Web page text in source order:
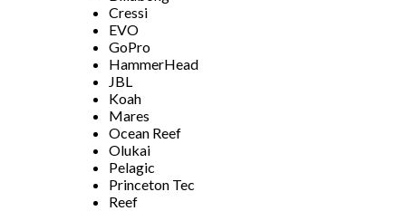
Cressi
EVO
GoPro
HammerHead
JBL
Koah
Mares
Ocean Reef
Olukai
Pelagic
Princeton Tec
Reef